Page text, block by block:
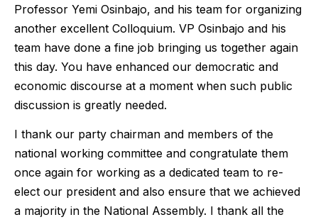
Professor Yemi Osinbajo, and his team for organizing
another excellent Colloquium. VP Osinbajo and his
team have done a fine job bringing us together again
this day. You have enhanced our democratic and
economic discourse at a moment when such public
discussion is greatly needed.
I thank our party chairman and members of the
national working committee and congratulate them
once again for working as a dedicated team to re-
elect our president and also ensure that we achieved
a majority in the National Assembly. I thank all the